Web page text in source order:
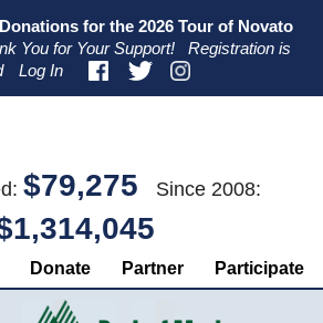
Donations for the 2026 Tour of Novato
You for Your Support!
Registration is
Log In
$79,275 Since 2008:
Donate Partner Participate